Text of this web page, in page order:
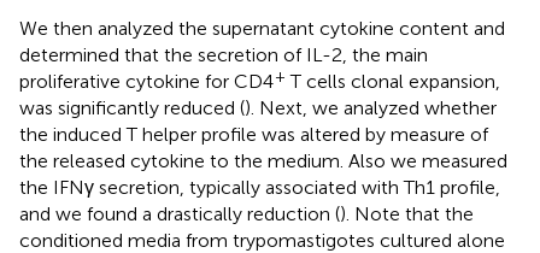
We then analyzed the supernatant cytokine content and
determined that the secretion of IL-2, the main
proliferative cytokine for CD4+ T cells clonal expansion,
was significantly reduced (). Next, we analyzed whether
the induced T helper profile was altered by measure of
the released cytokine to the medium. Also we measured
the IFNγ secretion, typically associated with Th1 profile,
and we found a drastically reduction (). Note that the
conditioned media from trypomastigotes cultured alone